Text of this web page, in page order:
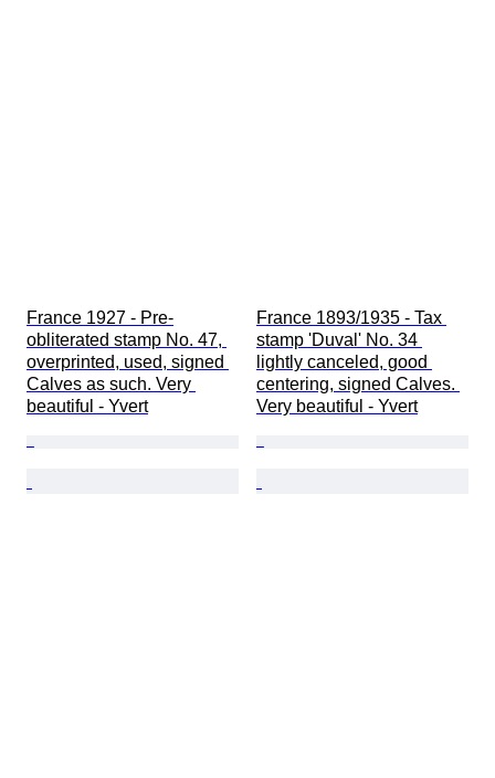
France 1927 - Pre-
obliterated stamp No. 47,
overprinted, used, signed
Calves as such. Very
beautiful - Yvert
France 1893/1935 - Tax
stamp 'Duval' No. 34
lightly canceled, good
centering, signed Calves.
Very beautiful - Yvert